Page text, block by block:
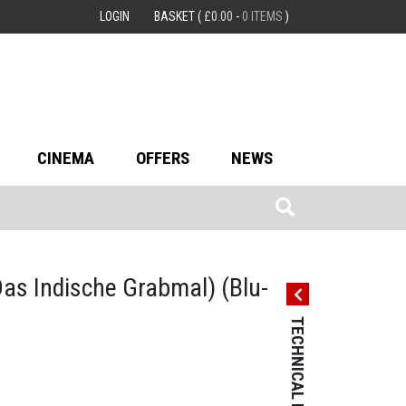
LOGIN BASKET( £0.00 - 0 ITEMS )
CINEMA OFFERS NEWS
Indische Grabmal) (Blu-